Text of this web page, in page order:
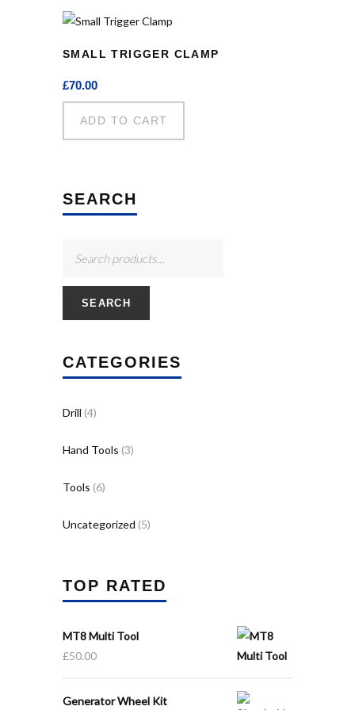
SMALL TRIGGER CLAMP
£70.00
ADD TO CART
SEARCH
SEARCH
CATEGORIES
Drill (4)
Hand Tools (3)
Tools (6)
Uncategorized (5)
TOP RATED
MT8 Multi Tool
£50.00
Generator Wheel Kit